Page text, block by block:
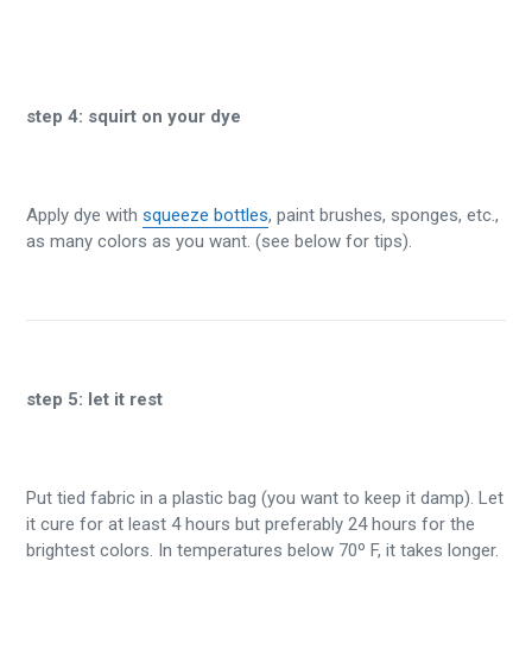
step 4: squirt on your dye
Apply dye with squeeze bottles, paint brushes, sponges, etc.,
as many colors as you want. (see below for tips).
step 5: let it rest
Put tied fabric in a plastic bag (you want to keep it damp). Let
it cure for at least 4 hours but preferably 24 hours for the
brightest colors. In temperatures below 70º F, it takes longer.